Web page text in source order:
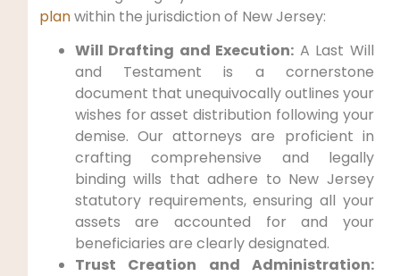
planwithin the jurisdiction of New Jersey:
Will Drafting and Execution: A Last Will
and Testament is a cornerstone
document that unequivocally outlines your
wishes for asset distribution following your
demise. Our attorneys are proficient in
crafting comprehensive and legally
binding wills that adhere to New Jersey
statutory requirements, ensuring all your
assets are accounted for and your
beneficiaries are clearly designated.
Trust Creation and Administration: